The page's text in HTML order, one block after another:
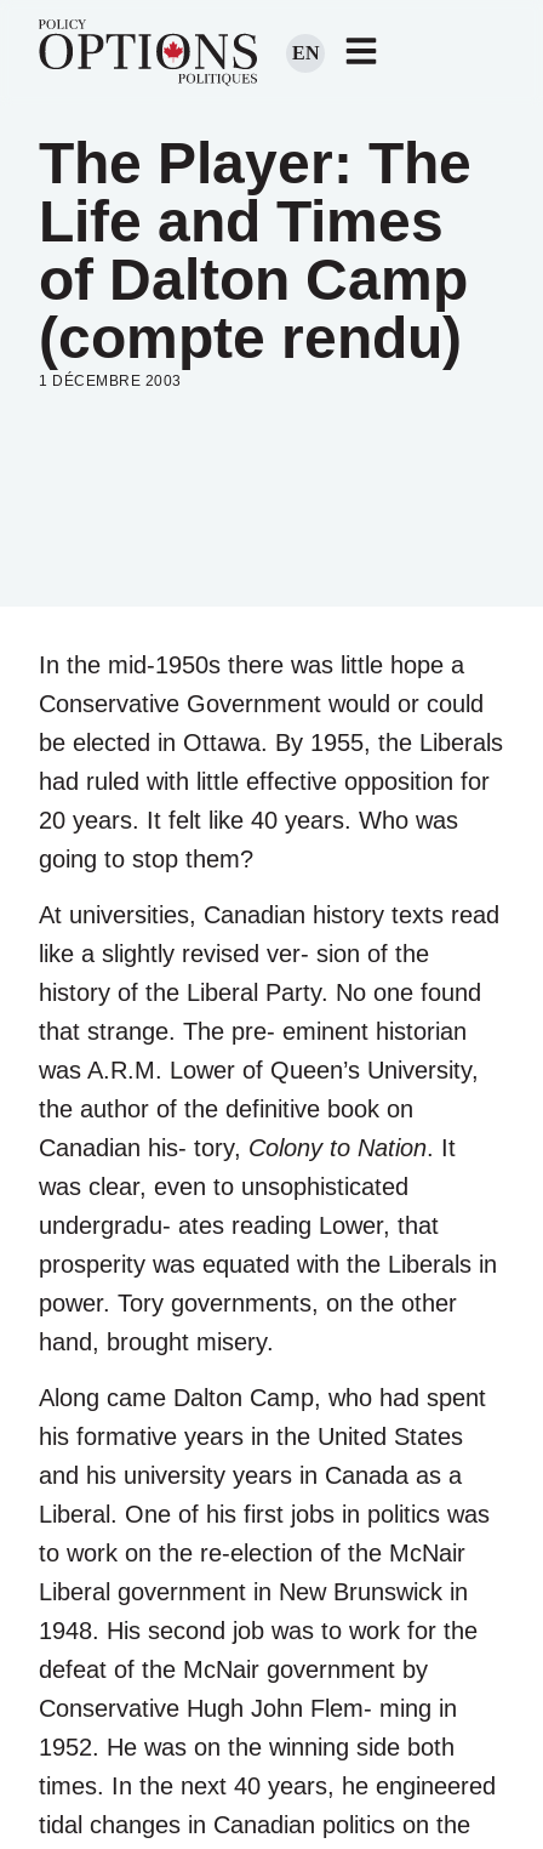
EN
The Player: The
Life and Times
of Dalton Camp
(compte rendu)
1 DÉCEMBRE 2003
In the mid-1950s there was little hope a
Conservative Government would or could
be elected in Ottawa. By 1955, the Liberals
had ruled with little effective opposition for
20 years. It felt like 40 years. Who was
going to stop them?
At universities, Canadian history texts read
like a slightly revised ver- sion of the
history of the Liberal Party. No one found
that strange. The pre- eminent historian
was A.R.M. Lower of Queen’s University,
the author of the definitive book on
Canadian his- tory, Colony to Nation. It
was clear, even to unsophisticated
undergradu- ates reading Lower, that
prosperity was equated with the Liberals in
power. Tory governments, on the other
hand, brought misery.
Along came Dalton Camp, who had spent
his formative years in the United States
and his university years in Canada as a
Liberal. One of his first jobs in politics was
to work on the re-election of the McNair
Liberal government in New Brunswick in
1948. His second job was to work for the
defeat of the McNair government by
Conservative Hugh John Flem- ming in
1952. He was on the winning side both
times. In the next 40 years, he engineered
tidal changes in Canadian politics on the